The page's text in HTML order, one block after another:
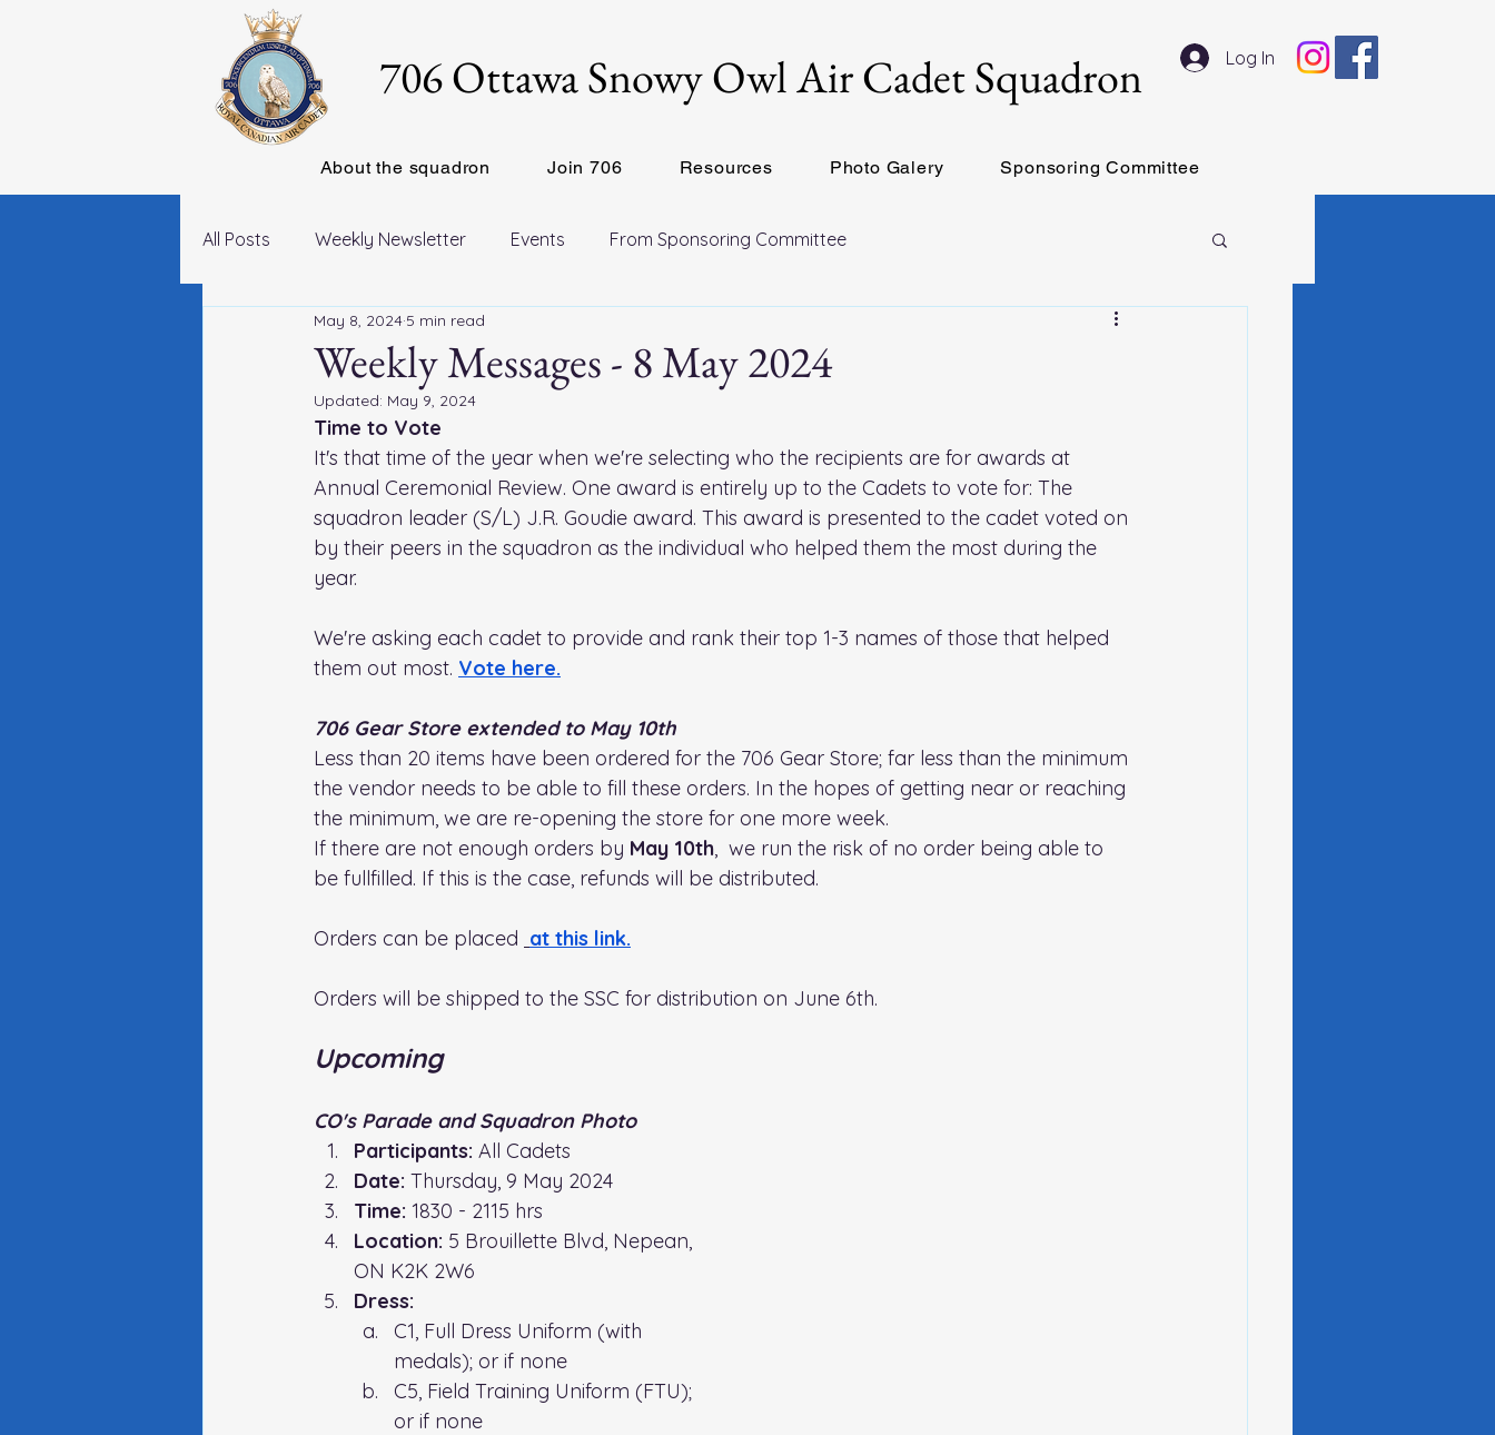
706 Ottawa Snowy Owl Air Cadet Squadron Log In
About the squadron Join 706 Resources Photo Galery Sponsoring Committee
All Posts Weekly Newsletter Events From Sponsoring Committee
Weekly Messages - 8 May 2024
May 8, 2024 5 min read
Updated: May 9, 2024
Time to Vote
It's that time of the year when we're selecting who the recipients are for awards at
Annual Ceremonial Review. One award is entirely up to the Cadets to vote for: The
squadron leader (S/L) J.R. Goudie award. This award is presented to the cadet voted on
by their peers in the squadron as the individual who helped them the most during the
year.
We're asking each cadet to provide and rank their top 1-3 names of those that helped
them out most. Vote here.
706 Gear Store extended to May 10th
Less than 20 items have been ordered for the 706 Gear Store; far less than the minimum
the vendor needs to be able to fill these orders. In the hopes of getting near or reaching
the minimum, we are re-opening the store for one more week.
If there are not enough orders by May 10th,  we run the risk of no order being able to
be fullfilled. If this is the case, refunds will be distributed.
Orders can be placed at this link.
Orders will be shipped to the SSC for distribution on June 6th.
Upcoming
CO's Parade and Squadron Photo
Participants: All Cadets
Date: Thursday, 9 May 2024
Time: 1830 - 2115 hrs
Location: 5 Brouillette Blvd, Nepean,
ON K2K 2W6
Dress:
C1, Full Dress Uniform (with
medals); or if none
C5, Field Training Uniform (FTU);
or if none